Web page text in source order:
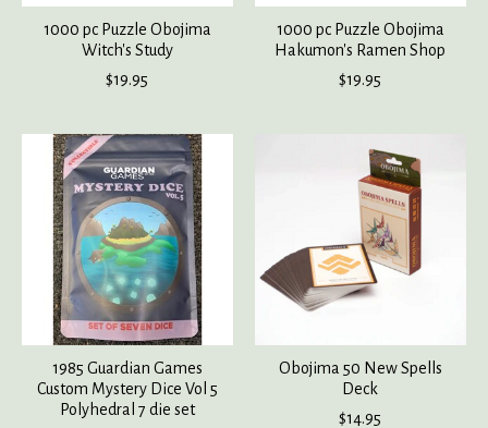
1000 pc Puzzle Obojima
Witch's Study
$19.95
1000 pc Puzzle Obojima
Hakumon's Ramen Shop
$19.95
1985 Guardian Games
Custom Mystery Dice Vol 5
Polyhedral 7 die set
Obojima 50 New Spells
Deck
$14.95